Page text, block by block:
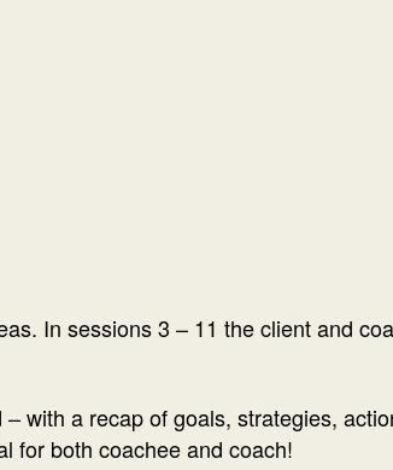
In sessions 3 – 11 the client and
with a recap of goals, strategies,
for both coachee and coach!